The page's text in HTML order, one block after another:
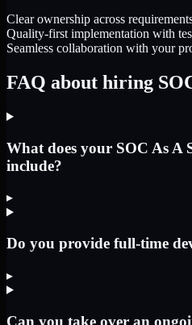
Clear ownership across
Quality-first implementation with
Seamless collaboration with your
FAQ about hiring
What does your SOC As A
include?
▸
Do you provide full-time
▸
Can you take over an